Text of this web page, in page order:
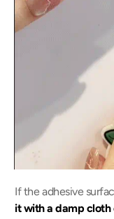
If the adhesive
it with a damp